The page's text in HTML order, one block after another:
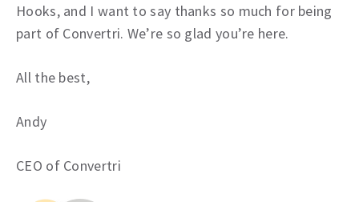
Hooks, and I want to say thanks so much for being
part of Convertri. We’re so glad you’re here.
All the best,
Andy
CEO of Convertri